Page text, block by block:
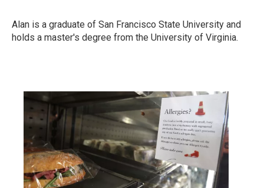
Alan is a graduate of San Francisco State University and
holds a master's degree from the University of Virginia.